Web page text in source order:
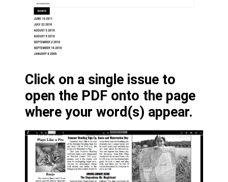
Click on a single issue to
open the PDF onto the page
where your word(s) appear.